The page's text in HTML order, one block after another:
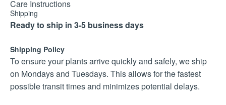
Care Instructions
Light:
Bright, indirect light is ideal, but it tolerates medium light
Watering:
Water when the top 3–5 cm of soil is dry. Ensure good
drainage to prevent root rot.
Humidity:
Shipping
Ready to ship in 3-5 business days
Shipping Policy
To ensure your plants arrive quickly and safely, we ship
on Mondays and Tuesdays. This allows for the fastest
possible transit times and minimizes potential delays.